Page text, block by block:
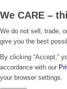
We CARE –
We do not sell, trade,
give you the best
By clicking “Accept,”
accordance with our
your browser settings.